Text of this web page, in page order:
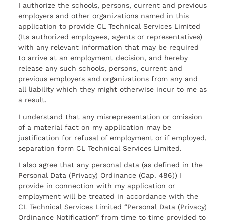
I authorize the schools, persons, current and previous
employers and other organizations named in this
application to provide CL Technical Services Limited
(Its authorized employees, agents or representatives)
with any relevant information that may be required
to arrive at an employment decision, and hereby
release any such schools, persons, current and
previous employers and organizations from any and
all liability which they might otherwise incur to me as
a result.
I understand that any misrepresentation or omission
of a material fact on my application may be
justification for refusal of employment or if employed,
separation form CL Technical Services Limited.
I also agree that any personal data (as defined in the
Personal Data (Privacy) Ordinance (Cap. 486)) I
provide in connection with my application or
employment will be treated in accordance with the
CL Technical Services Limited “Personal Data (Privacy)
Ordinance Notification” from time to time provided to